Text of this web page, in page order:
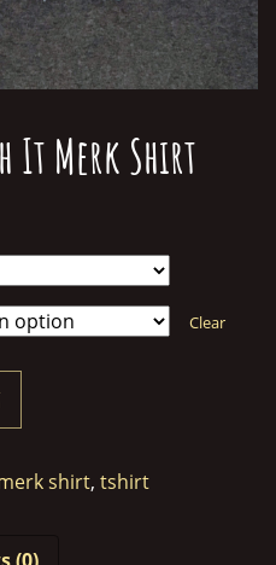
It Merk Shirt
Clear
shirt, tshirt